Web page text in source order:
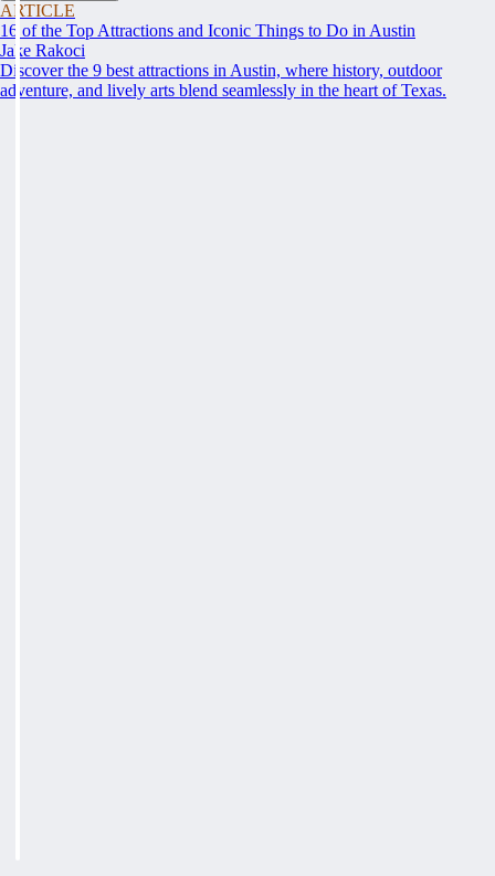
ARTICLE
16 of the Top Attractions and Iconic Things to Do in Austin
Jake Rakoci
Discover the 9 best attractions in Austin, where history, outdoor
adventure, and lively arts blend seamlessly in the heart of Texas.